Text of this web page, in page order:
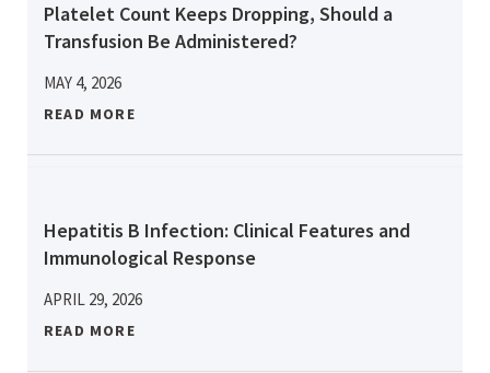
Platelet Count Keeps Dropping, Should a
Transfusion Be Administered?
MAY 4, 2026
READ MORE
Hepatitis B Infection: Clinical Features and
Immunological Response
APRIL 29, 2026
READ MORE